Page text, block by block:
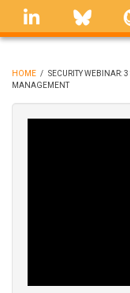
Skip
linkedin
HOME / SECURITY WEBINAR:
MANAGEMENT